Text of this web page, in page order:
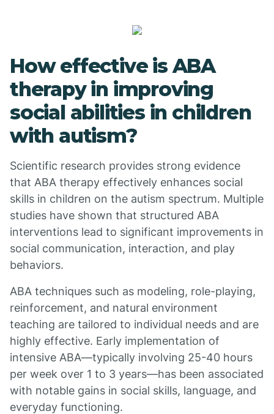
How effective is ABA
therapy in improving
social abilities in children
with autism?
Scientific research provides strong evidence
that ABA therapy effectively enhances social
skills in children on the autism spectrum. Multiple
studies have shown that structured ABA
interventions lead to significant improvements in
social communication, interaction, and play
behaviors.
ABA techniques such as modeling, role-playing,
reinforcement, and natural environment
teaching are tailored to individual needs and are
highly effective. Early implementation of
intensive ABA—typically involving 25-40 hours
per week over 1 to 3 years—has been associated
with notable gains in social skills, language, and
everyday functioning.